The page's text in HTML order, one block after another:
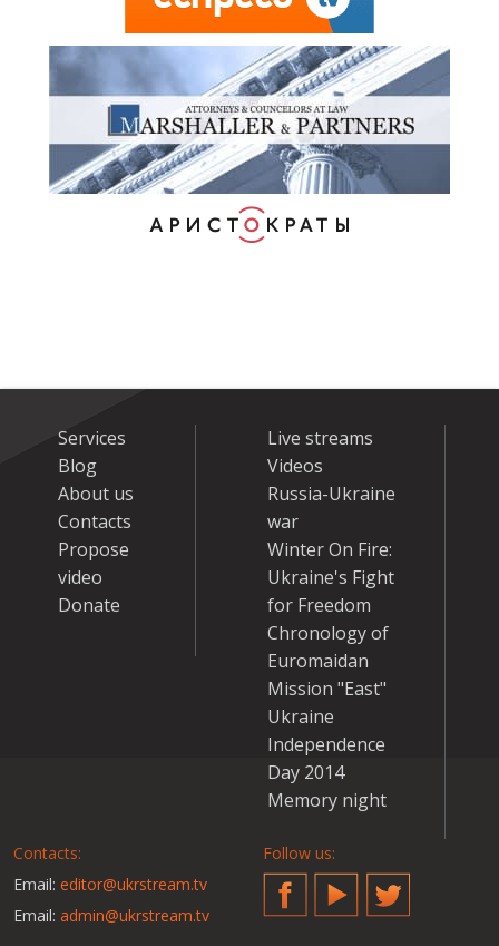
Services
Blog
About us
Contacts
Propose
video
Donate
Live streams
Videos
Russia-Ukraine
war
Winter On Fire:
Ukraine's Fight
for Freedom
Chronology of
Euromaidan
Mission "East"
Ukraine
Independence
Day 2014
Memory night
Contacts:
Email: editor@ukrstream.tv
Email: admin@ukrstream.tv
Follow us:
FacebookYouTubeTwitter